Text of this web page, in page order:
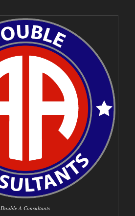
Double A Consultants